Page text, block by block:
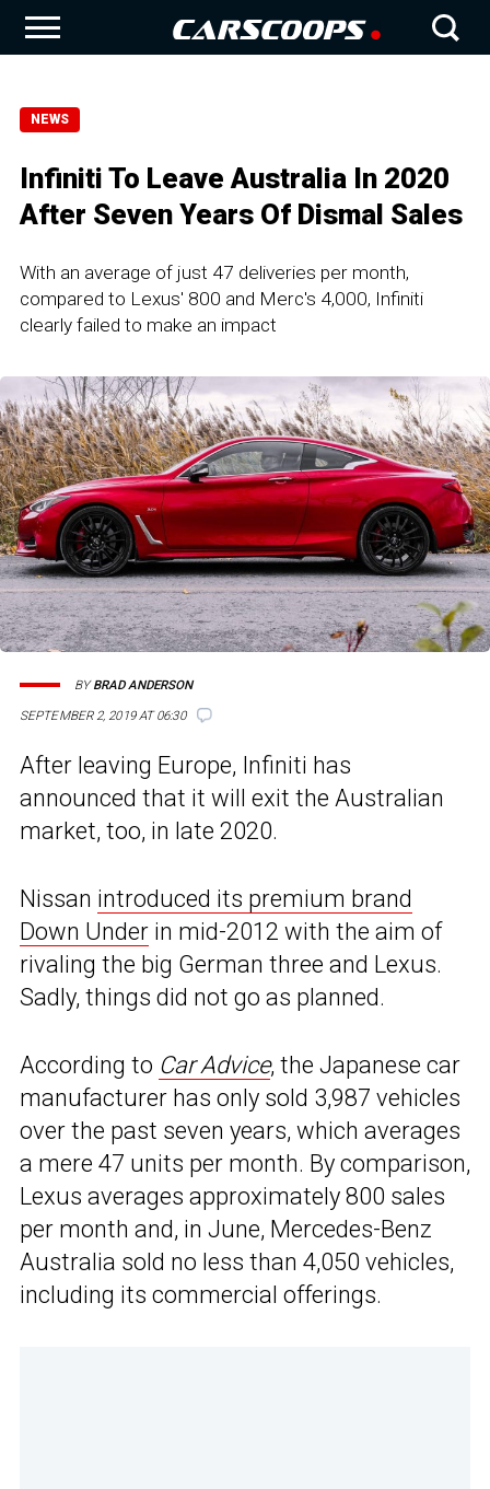
NEWS
Infiniti To Leave Australia In 2020
After Seven Years Of Dismal Sales
With an average of just 47 deliveries per month,
compared to Lexus' 800 and Merc's 4,000, Infiniti
clearly failed to make an impact
SEPTEMBER 2, 2019 AT 06:30
BYBRAD ANDERSON
After leaving Europe, Infiniti has
announced that it will exit the Australian
market, too, in late 2020.
Nissan introduced its premium brand
Down Under in mid-2012 with the aim of
rivaling the big German three and Lexus.
Sadly, things did not go as planned.
According to Car Advice, the Japanese car
manufacturer has only sold 3,987 vehicles
over the past seven years, which averages
a mere 47 units per month. By comparison,
Lexus averages approximately 800 sales
per month and, in June, Mercedes-Benz
Australia sold no less than 4,050 vehicles,
including its commercial offerings.